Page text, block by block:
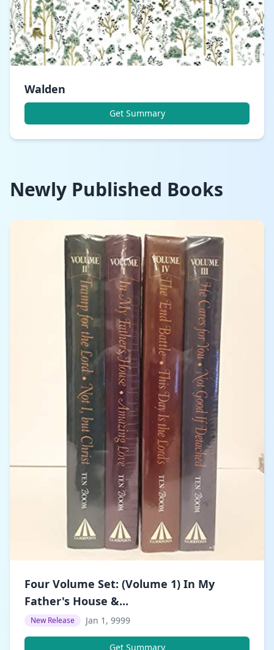
Walden
Get Summary
Newly Published Books
Four Volume Set: (Volume 1) In My
Father's House &...
New Release Jan 1, 9999
Get Summary